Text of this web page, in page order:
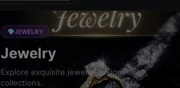
💎JEWELRY
Jewelry
Explore exquisite jewelry designs and
collections.